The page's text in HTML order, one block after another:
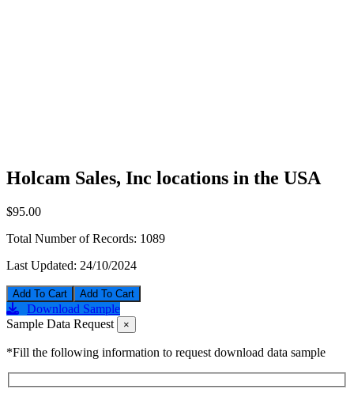
Holcam Sales, Inc locations in the USA
$95.00
Total Number of Records: 1089
Last Updated: 24/10/2024
Add To Cart
Download Sample
Sample Data Request
×
*Fill the following information to request download data sample